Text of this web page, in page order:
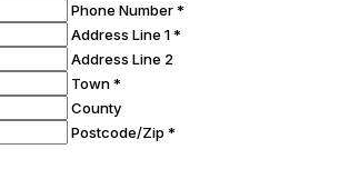
Phone Number *
Address Line 1 *
Address Line 2
Town *
County
Postcode/Zip *